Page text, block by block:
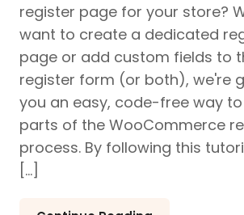
register page for your store?
want to create a dedicated
page or add custom fields to
register form (or both), we're
you an easy, code-free way
parts of the WooCommerce
process. By following this
[…]